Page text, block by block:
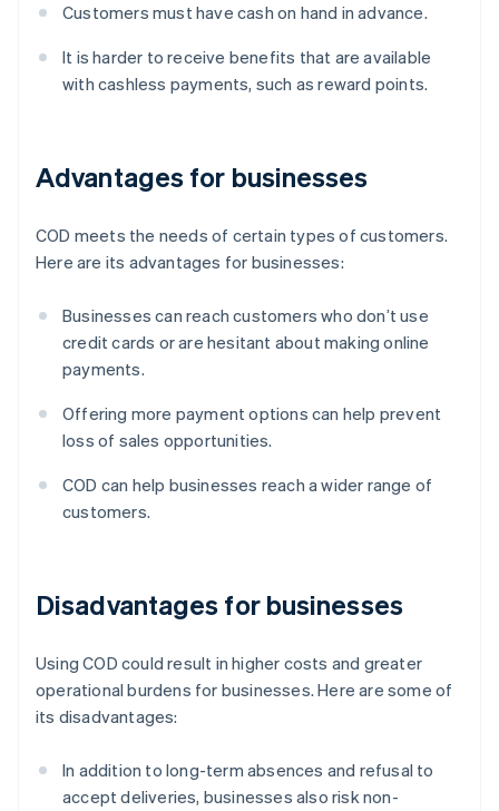
Customers must have cash on hand in advance.
It is harder to receive benefits that are available
with cashless payments, such as reward points.
Advantages for businesses
COD meets the needs of certain types of customers.
Here are its advantages for businesses:
Businesses can reach customers who don’t use
credit cards or are hesitant about making online
payments.
Offering more payment options can help prevent
loss of sales opportunities.
COD can help businesses reach a wider range of
customers.
Disadvantages for businesses
Using COD could result in higher costs and greater
operational burdens for businesses. Here are some of
its disadvantages:
In addition to long-term absences and refusal to
accept deliveries, businesses also risk non-